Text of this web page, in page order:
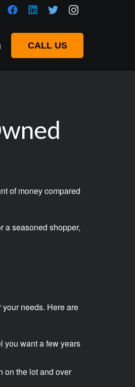
CALL US
of money compared
a seasoned shopper,
needs. Here are
you want a few years
on the lot and over